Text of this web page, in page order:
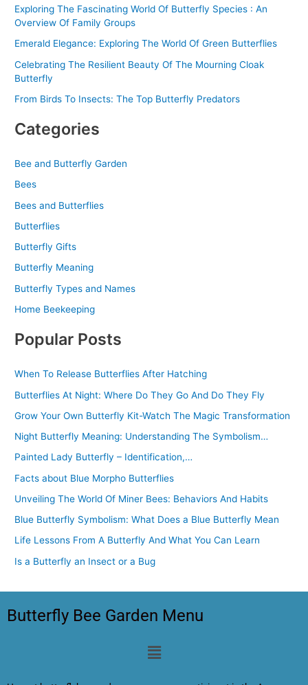
Exploring The Fascinating World Of Butterfly Species : An
Overview Of Family Groups
Emerald Elegance: Exploring The World Of Green Butterflies
Celebrating The Resilient Beauty Of The Mourning Cloak
Butterfly
From Birds To Insects: The Top Butterfly Predators
Categories
Bee and Butterfly Garden
Bees
Bees and Butterflies
Butterflies
Butterfly Gifts
Butterfly Meaning
Butterfly Types and Names
Home Beekeeping
Popular Posts
When To Release Butterflies After Hatching
Butterflies At Night: Where Do They Go And Do They Fly
Grow Your Own Butterfly Kit-Watch The Magic Transformation
Night Butterfly Meaning: Understanding The Symbolism…
Painted Lady Butterfly – Identification,…
Facts about Blue Morpho Butterflies
Unveiling The World Of Miner Bees: Behaviors And Habits
Blue Butterfly Symbolism: What Does a Blue Butterfly Mean
Life Lessons From A Butterfly And What You Can Learn
Is a Butterfly an Insect or a Bug
Butterfly Bee Garden Menu
Menu